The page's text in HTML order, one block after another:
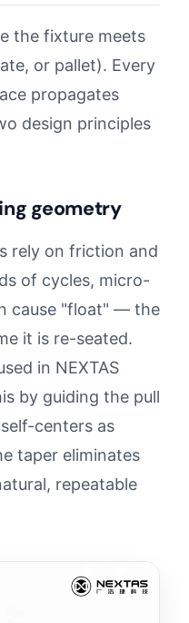
the fixture meets
or pallet). Every
propagates
design principles
geometry
rely on friction and
of cycles, micro-
cause "float" — the
it is re-seated.
in NEXTAS
by guiding the pull
centers as
taper eliminates
repeatable